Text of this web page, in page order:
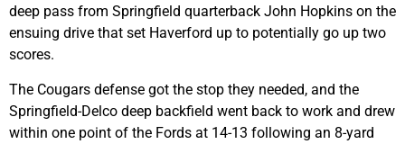
deep pass from Springfield quarterback John Hopkins on the
ensuing drive that set Haverford up to potentially go up two
scores.
The Cougars defense got the stop they needed, and the
Springfield-Delco deep backfield went back to work and drew
within one point of the Fords at 14-13 following an 8-yard